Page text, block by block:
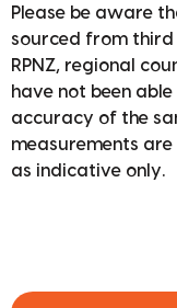
Please be aware
sourced from third
RPNZ, regional
have not been
accuracy of the
measurements
as indicative only.